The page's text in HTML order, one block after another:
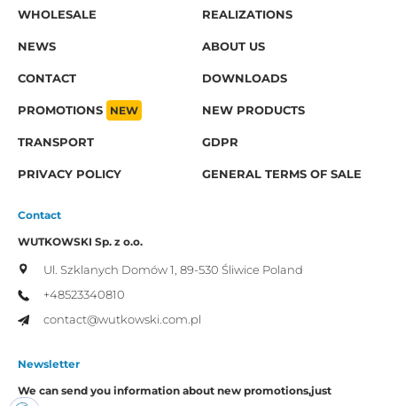
WHOLESALE REALIZATIONS
NEWS ABOUT US
CONTACT DOWNLOADS
PROMOTIONS NEW NEW PRODUCTS
TRANSPORT GDPR
PRIVACY POLICY GENERAL TERMS OF SALE
Contact
WUTKOWSKI Sp. z o.o.
Ul. Szklanych Domów 1, 89-530 Śliwice Poland
+48523340810
contact@wutkowski.com.pl
Newsletter
We can send you information about new promotions,just